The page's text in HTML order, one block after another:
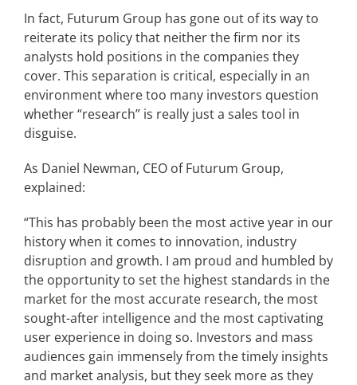
In fact, Futurum Group has gone out of its way to
reiterate its policy that neither the firm nor its
analysts hold positions in the companies they
cover. This separation is critical, especially in an
environment where too many investors question
whether “research” is really just a sales tool in
disguise.
As Daniel Newman, CEO of Futurum Group,
explained:
“This has probably been the most active year in our
history when it comes to innovation, industry
disruption and growth. I am proud and humbled by
the opportunity to set the highest standards in the
market for the most accurate research, the most
sought-after intelligence and the most captivating
user experience in doing so. Investors and mass
audiences gain immensely from the timely insights
and market analysis, but they seek more as they